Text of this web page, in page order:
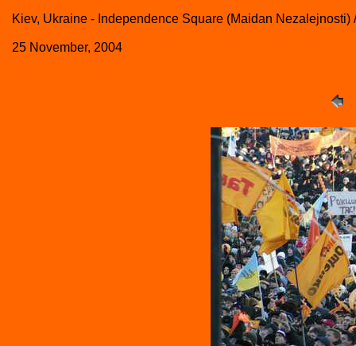
Kiev, Ukraine - Independence Square (Maidan
25 November, 2004